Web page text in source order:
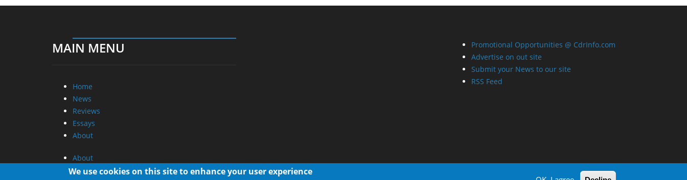
MAIN MENU
Home
News
Reviews
Essays
About
About
Privacy
Promotional Opportunities @ CdrInfo.com
Advertise on out site
Submit your News to our site
RSS Feed
We use cookies on this site to enhance your user experience